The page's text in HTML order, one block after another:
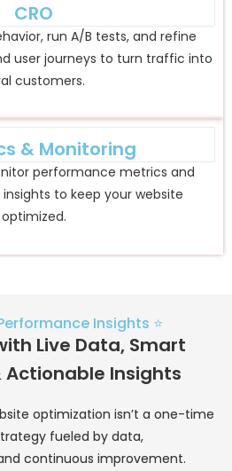
CRO
run A/B tests, and refine
user journeys to turn traffic into
customers.
& Monitoring
performance metrics and
to keep your website
optimized.
Insights ⭐
Live Data, Smart
Actionable Insights
optimization isn’t a one-time
fueled by data,
continuous improvement.